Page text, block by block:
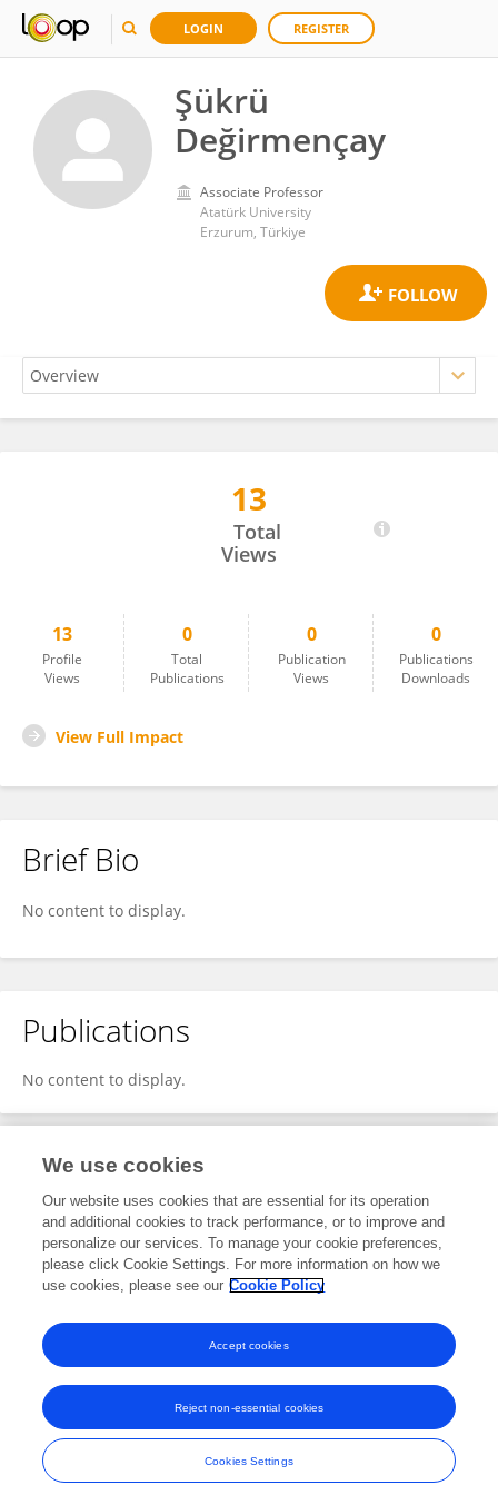
LOGIN REGISTER
Şükrü
Değirmençay
Associate Professor
Atatürk University
Erzurum, Türkiye
13
Total
Views
13
Profile
Views
0
Total
Publications
0
Publication
Views
0
Publications
Downloads
View Full Impact
Brief Bio
No content to display.
Publications
No content to display.
Editorial Contributions
1Reviewed Publications
View Editorial Contributions
Frontiers In and Loop are registered trade marks of Frontiers Media SA.
© Copyright 2007-2026 Frontiers Media SA. All rights reserved -
Terms
and Conditions
We use cookies
Our website uses cookies that are essential for its operation
and additional cookies to track performance, or to improve and
personalize our services. To manage your cookie preferences,
please click Cookie Settings. For more information on how we
use cookies, please see our Cookie Policy
Cookies Settings
Reject non-essential cookies
Accept cookies